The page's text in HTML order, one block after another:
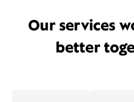
Our services
better